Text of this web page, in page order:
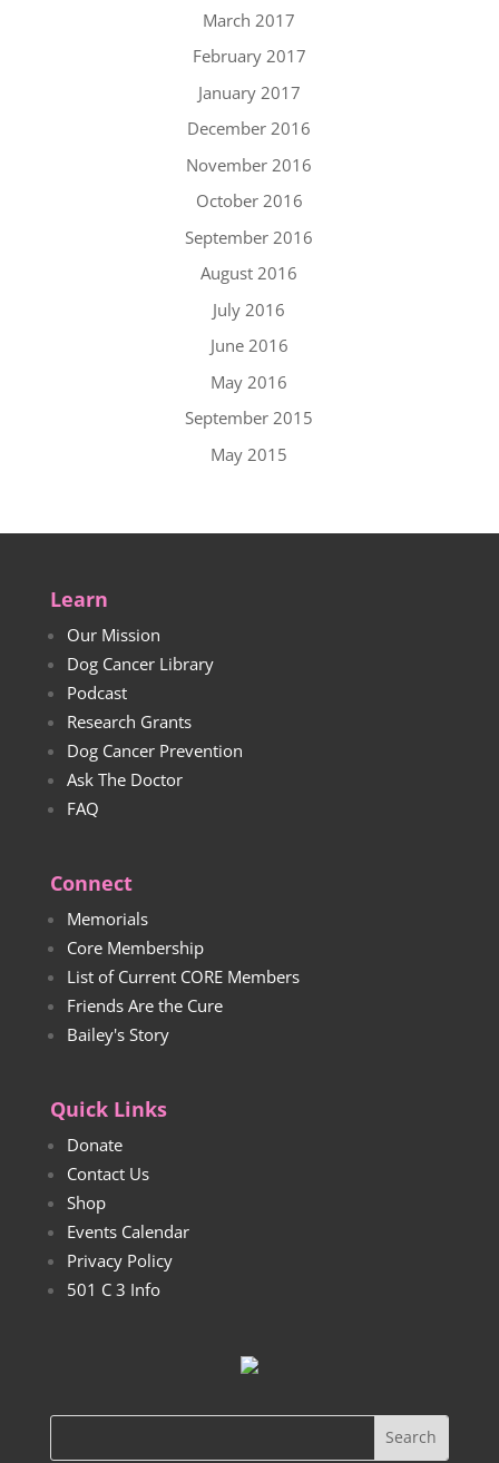
March 2017
February 2017
January 2017
December 2016
November 2016
October 2016
September 2016
August 2016
July 2016
June 2016
May 2016
September 2015
May 2015
Learn
Our Mission
Dog Cancer Library
Podcast
Research Grants
Dog Cancer Prevention
Ask The Doctor
FAQ
Connect
Memorials
Core Membership
List of Current CORE Members
Friends Are the Cure
Bailey's Story
Quick Links
Donate
Contact Us
Shop
Events Calendar
Privacy Policy
501 C 3 Info